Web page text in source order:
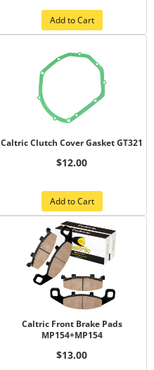
Add to Cart
Caltric Clutch Cover Gasket GT321
$12.00
Add to Cart
Caltric Front Brake Pads
MP154+MP154
$13.00